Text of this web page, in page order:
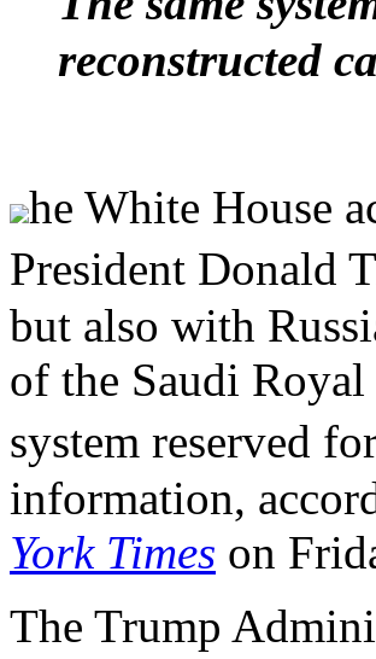
reconstructed
he White House
President Donald
but also with
of the Saudi
system reserved
information,
York Times on
The Trump